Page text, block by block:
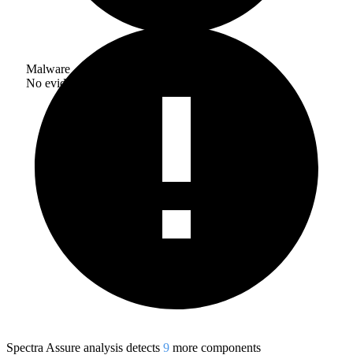
Malware
No evidence of malware inclusion
Spectra Assure analysis detects 9 more components